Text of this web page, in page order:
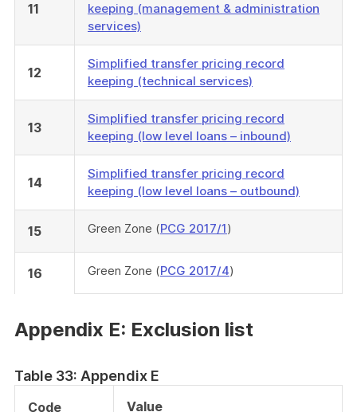
11
keeping (management & administration
services)
12
Simplified transfer pricing record
keeping (technical services)
13
Simplified transfer pricing record
keeping (low level loans – inbound)
14
Simplified transfer pricing record
keeping (low level loans – outbound)
15 Green Zone (PCG 2017/1)
16 Green Zone (PCG 2017/4)
Appendix E: Exclusion list
Table 33: Appendix E
Code Value